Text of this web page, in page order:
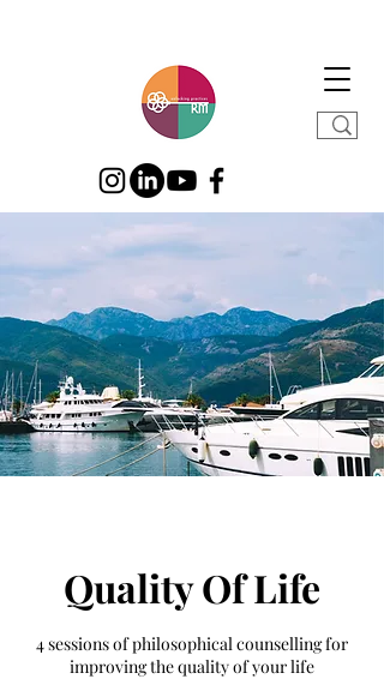
Quality Of Life
4 sessions of philosophical counselling for
improving the quality of your life